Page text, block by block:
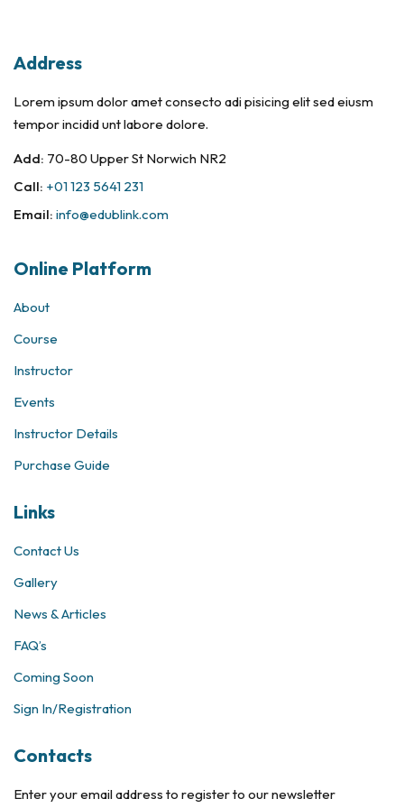
Address
Lorem ipsum dolor amet consecto adi pisicing elit sed eiusm
tempor incidid unt labore dolore.
Add: 70-80 Upper St Norwich NR2
Call: +01 123 5641 231
Email: info@edublink.com
Online Platform
About
Course
Instructor
Events
Instructor Details
Purchase Guide
Links
Contact Us
Gallery
News & Articles
FAQ’s
Coming Soon
Sign In/Registration
Contacts
Enter your email address to register to our newsletter
Sign in
Don’t have an account?